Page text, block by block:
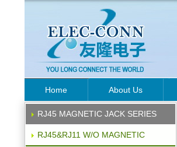
Home About Us
RJ45 MAGNETIC JACK SERIES
RJ45&RJ11 W/O MAGNETIC